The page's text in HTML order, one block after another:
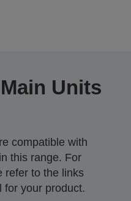
Units
compatible with
this range. For
refer to the links
for your product.